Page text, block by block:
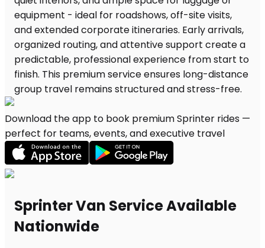
Download the app to book premium Sprinter rides —
perfect for teams, events, and executive travel
Sprinter Van Service Available
Nationwide